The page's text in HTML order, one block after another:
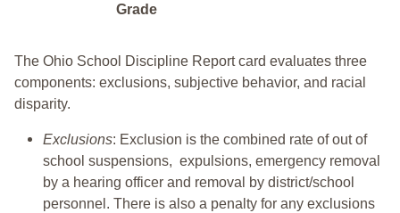
Grade
The Ohio School Discipline Report card evaluates three
components: exclusions, subjective behavior, and racial
disparity.
Exclusions: Exclusion is the combined rate of out of
school suspensions, expulsions, emergency removal
by a hearing officer and removal by district/school
personnel. There is also a penalty for any exclusions